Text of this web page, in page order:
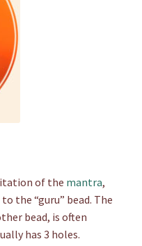
of the mantra,
the “guru” bead. The
bead, is often
has 3 holes.